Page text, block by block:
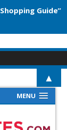
MENU
Guide”
▲